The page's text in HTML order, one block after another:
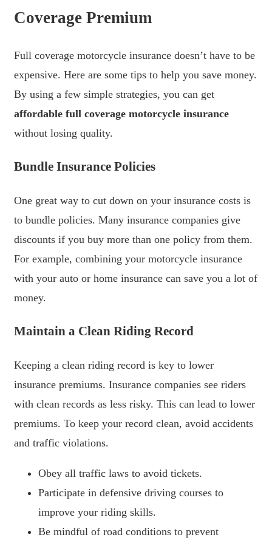
Coverage Premium
Full coverage motorcycle insurance doesn’t have to be
expensive. Here are some tips to help you save money.
By using a few simple strategies, you can get
affordable full coverage motorcycle insurance
without losing quality.
Bundle Insurance Policies
One great way to cut down on your insurance costs is
to bundle policies. Many insurance companies give
discounts if you buy more than one policy from them.
For example, combining your motorcycle insurance
with your auto or home insurance can save you a lot of
money.
Maintain a Clean Riding Record
Keeping a clean riding record is key to lower
insurance premiums. Insurance companies see riders
with clean records as less risky. This can lead to lower
premiums. To keep your record clean, avoid accidents
and traffic violations.
Obey all traffic laws to avoid tickets.
Participate in defensive driving courses to
improve your riding skills.
Be mindful of road conditions to prevent